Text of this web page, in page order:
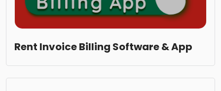
Rent Invoice Billing Software & App